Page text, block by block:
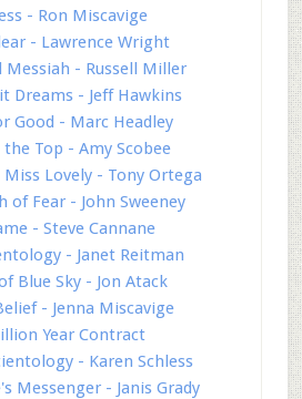
- Ron Miscavige
- Lawrence Wright
Messiah - Russell Miller
Dreams - Jeff Hawkins
Good - Marc Headley
the Top - Amy Scobee
Lovely - Tony Ortega
of Fear - John Sweeney
- Steve Cannane
- Janet Reitman
Blue Sky - Jon Atack
- Jenna Miscavige
Year Contract
- Karen Schless
Messenger - Janis Grady